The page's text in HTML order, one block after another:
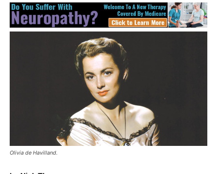
Olivia de Havilland.